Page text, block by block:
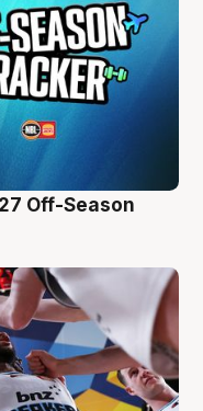
Off-Season